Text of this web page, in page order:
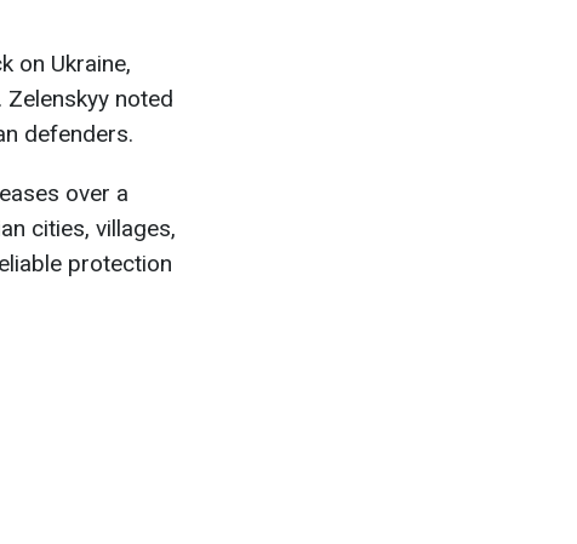
on Ukraine,
noted
defenders.
over a
cities, villages,
protection